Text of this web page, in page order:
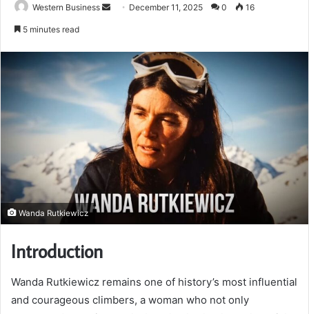
Western Business
Send December 11, 2025 0 16
5 minutes read
Wanda Rutkiewicz
Introduction
Wanda Rutkiewicz remains one of history’s most influential
and courageous climbers, a woman who not only